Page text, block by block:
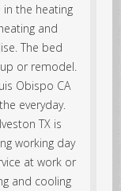
the heating
and
The bed
or remodel.
Obispo CA
everyday.
TX is
working day
at work or
and cooling